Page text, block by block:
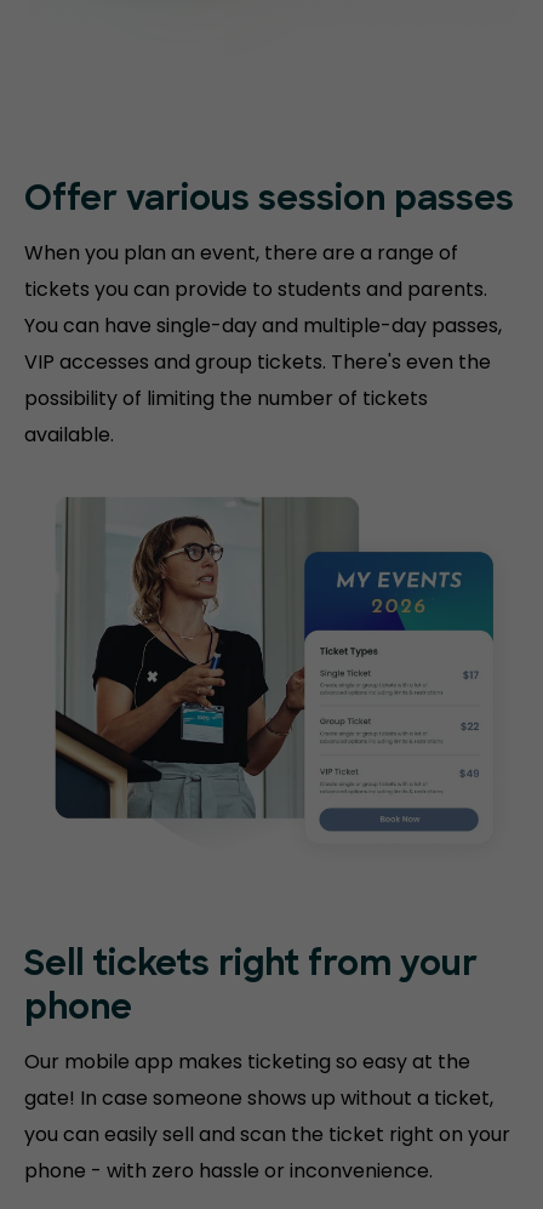
Offer various session passes
When you plan an event, there are a range of
tickets you can provide to students and parents.
You can have single-day and multiple-day passes,
VIP accesses and group tickets. There's even the
possibility of limiting the number of tickets
available.
Sell tickets right from your
phone
Our mobile app makes ticketing so easy at the
gate! In case someone shows up without a ticket,
you can easily sell and scan the ticket right on your
phone - with zero hassle or inconvenience.